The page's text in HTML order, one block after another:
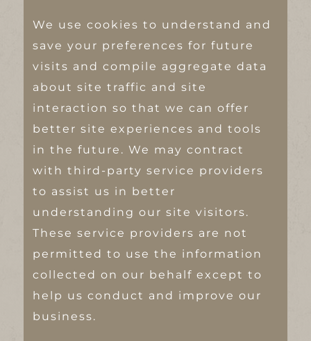
We use cookies to understand and
save your preferences for future
visits and compile aggregate data
about site traffic and site
interaction so that we can offer
better site experiences and tools
in the future. We may contract
with third-party service providers
to assist us in better
understanding our site visitors.
These service providers are not
permitted to use the information
collected on our behalf except to
help us conduct and improve our
business.